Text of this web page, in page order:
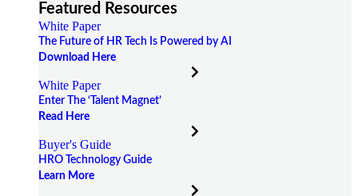
Featured Resources
White Paper
The Future of HR Tech Is Powered by AI
Download Here
White Paper
Enter The ‘Talent Magnet’
Read Here
Buyer's Guide
HRO Technology Guide
Learn More